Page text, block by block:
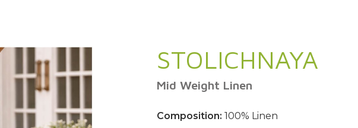
STOLICHNAYA
Mid Weight Linen
Composition: 100% Linen